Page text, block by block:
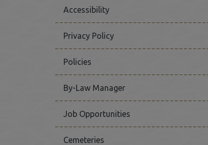
Accessibility
Privacy Policy
Policies
By-Law Manager
Job Opportunities
Cemeteries